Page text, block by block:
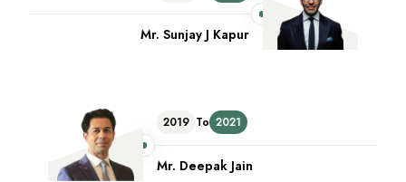
Mr. Sunjay J Kapur
2019 To 2021
Mr. Deepak Jain